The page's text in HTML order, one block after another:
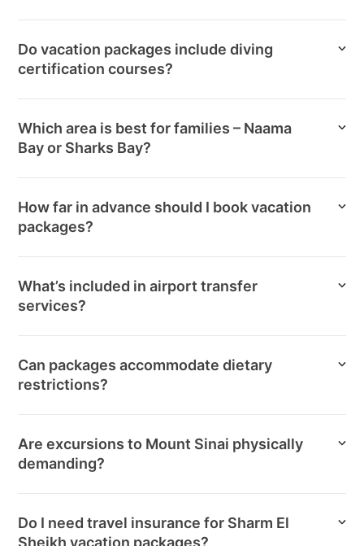
Do vacation packages include diving
certification courses?
Which area is best for families – Naama
Bay or Sharks Bay?
How far in advance should I book vacation
packages?
What’s included in airport transfer
services?
Can packages accommodate dietary
restrictions?
Are excursions to Mount Sinai physically
demanding?
Do I need travel insurance for Sharm El